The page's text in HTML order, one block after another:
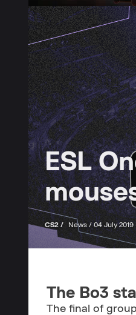
ESL
CS2 / News /04 July
The Bo3
The final of